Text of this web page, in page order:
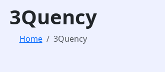
3Quency
Home 3Quency